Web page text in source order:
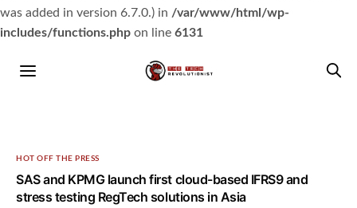
was added in version 6.7.0.) in /var/www/html/wp-
includes/functions.php on line 6131
HOT OFF THE PRESS
SAS and KPMG launch first cloud-based IFRS9 and
stress testing RegTech solutions in Asia